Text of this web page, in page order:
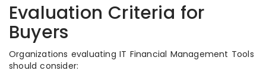
Evaluation Criteria for
Buyers
Organizations evaluating IT Financial Management Tools
should consider: